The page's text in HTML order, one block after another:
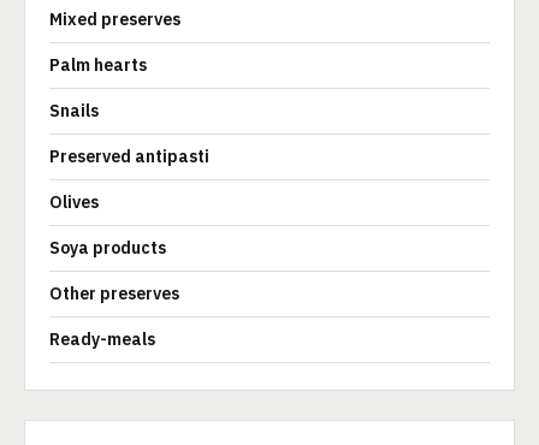
Mixed preserves
Palm hearts
Snails
Preserved antipasti
Olives
Soya products
Other preserves
Ready-meals